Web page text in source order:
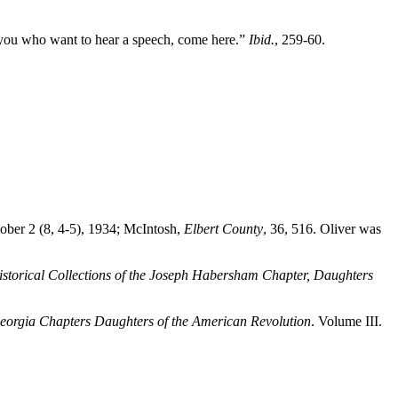
who want to hear a speech, come here.” Ibid., 259-60.
2 (8, 4-5), 1934; McIntosh, Elbert County, 36, 516. Oliver was
Collections of the Joseph Habersham Chapter, Daughters
Chapters Daughters of the American Revolution. Volume III.